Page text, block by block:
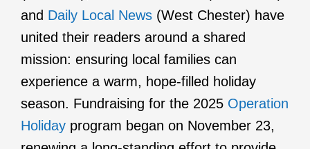
and Daily Local News(West Chester) have
united their readers around a shared
mission: ensuring local families can
experience a warm, hope-filled holiday
season. Fundraising for the 2025 Operation
Holidayprogram began on November 23,